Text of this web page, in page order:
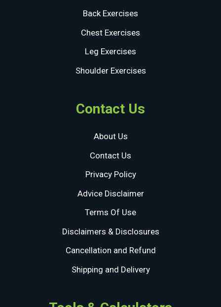
Back Exercises
Chest Exercises
Leg Exercises
Shoulder Exercises
Contact Us
About Us
Contact Us
Privacy Policy
Advice Disclaimer
Terms Of Use
Disclaimers & Disclosures
Cancellation and Refund
Shipping and Delivery